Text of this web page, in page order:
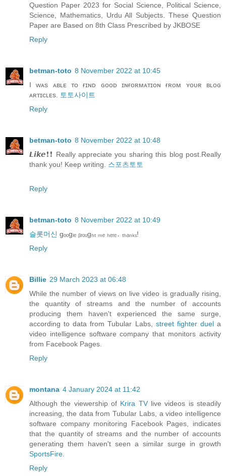
Question Paper 2023 for Social Science, Political Science,
Science, Mathematics, Urdu All Subjects. These Question
Paper are Based on 8th Class Prescribed by JKBOSE
Reply
betman-toto 8 November 2022 at 10:45
I ᴡᴀs ᴀʙʟᴇ ᴛᴏ ғɪɴᴅ ɢᴏᴏᴅ ɪɴғᴏʀᴍᴀᴛɪᴏɴ ғʀᴏᴍ ʏᴏᴜʀ ʙʟᴏɢ
ᴀʀᴛɪᴄʟᴇs.
토토사이트
Reply
betman-toto 8 November 2022 at 10:48
𝙇𝙞𝙠𝙚❗❗ Really appreciate you sharing this blog post.Really
thank you! Keep writing. 스포츠토토
Reply
betman-toto 8 November 2022 at 10:49
슬롯머신 gₒₒgₗₑ ᵦᵣₒᵤgₕₜ ₘₑ ₕₑᵣₑ․ ₜₕₐₙₖₛ!
Reply
Billie 29 March 2023 at 06:48
While the number of views on live video is gradually rising,
the quantity of streams and the number of accounts
producing them haven't experienced the same surge,
according to data from Tubular Labs, street fighter duela
video intelligence software company that monitors activity
from Facebook Pages.
Reply
montana 4 January 2024 at 11:42
Although the viewership of Krira TVlive videos is steadily
increasing, the data from Tubular Labs, a video intelligence
software company monitoring Facebook Pages, indicates
that the quantity of streams and the number of accounts
generating them haven't seen a similar surge in growth
SportsFire
Reply